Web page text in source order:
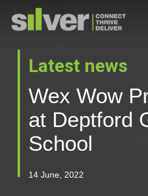
content
Latest news
Wex Wow
at Deptford
School
14 June, 2022